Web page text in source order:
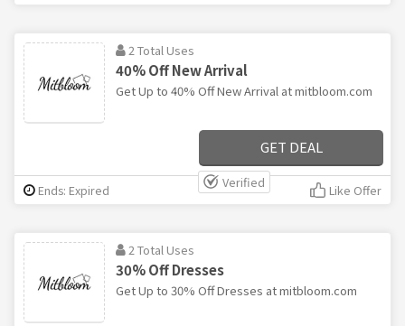
2 Total Uses
40% Off New Arrival
Get Up to 40% Off New Arrival at mitbloom.com
GET DEAL
Verified
Ends: Expired Like Offer
2 Total Uses
30% Off Dresses
Get Up to 30% Off Dresses at mitbloom.com